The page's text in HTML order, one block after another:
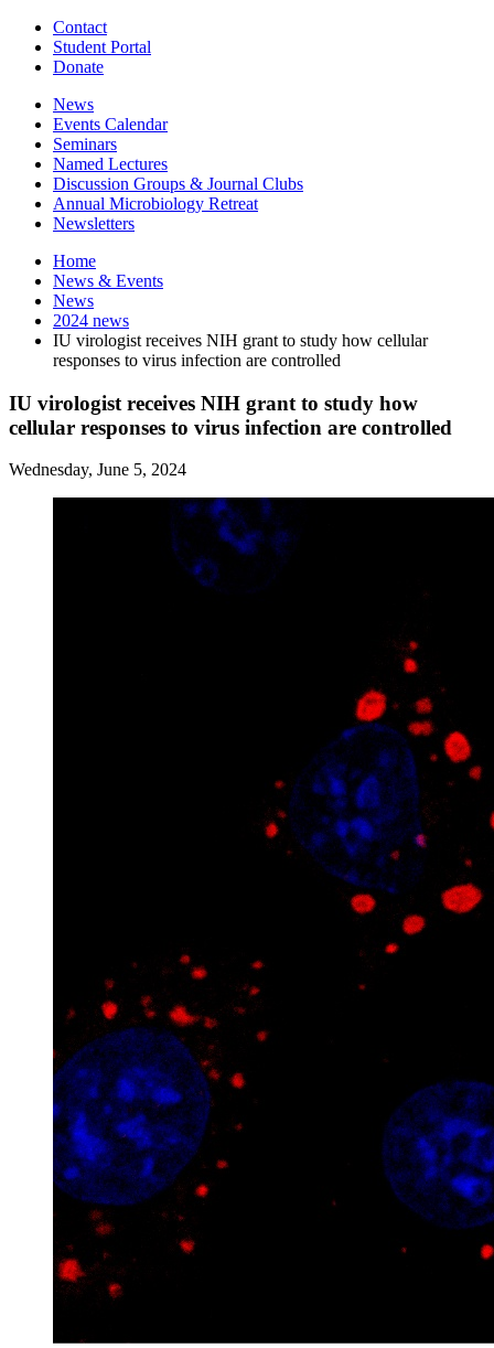
Contact
Student Portal
Donate
News
Events Calendar
Seminars
Named Lectures
Discussion Groups & Journal Clubs
Annual Microbiology Retreat
Newsletters
Home
News & Events
News
2024 news
IU virologist receives NIH grant to study how cellular
responses to virus infection are controlled
IU virologist receives NIH grant to study how
cellular responses to virus infection are controlled
Wednesday, June 5, 2024